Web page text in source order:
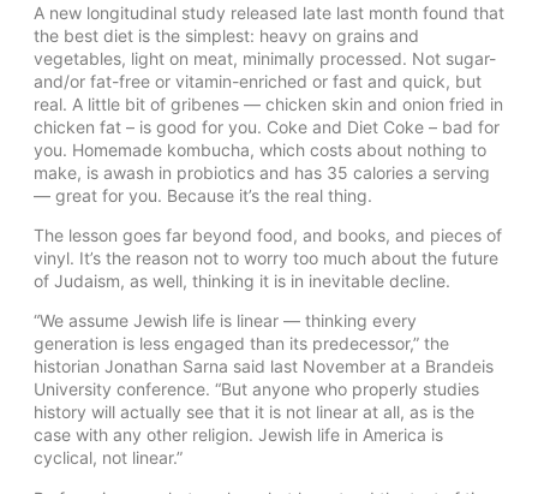
A new longitudinal study released late last month found that
the best diet is the simplest: heavy on grains and
vegetables, light on meat, minimally processed. Not sugar-
and/or fat-free or vitamin-enriched or fast and quick, but
real. A little bit of gribenes — chicken skin and onion fried in
chicken fat – is good for you. Coke and Diet Coke – bad for
you. Homemade kombucha, which costs about nothing to
make, is awash in probiotics and has 35 calories a serving
— great for you. Because it’s the real thing.
The lesson goes far beyond food, and books, and pieces of
vinyl. It’s the reason not to worry too much about the future
of Judaism, as well, thinking it is in inevitable decline.
“We assume Jewish life is linear — thinking every
generation is less engaged than its predecessor,” the
historian Jonathan Sarna said last November at a Brandeis
University conference. “But anyone who properly studies
history will actually see that it is not linear at all, as is the
case with any other religion. Jewish life in America is
cyclical, not linear.”